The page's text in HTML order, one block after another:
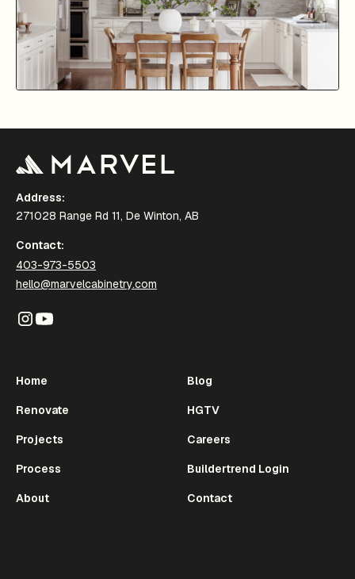
Address:
271028 Range Rd 11, De Winton, AB
Contact:
403-973-5503
hello@marvelcabinetry.com
Home
Renovate
Projects
Process
About
Blog
HGTV
Careers
Buildertrend Login
Contact